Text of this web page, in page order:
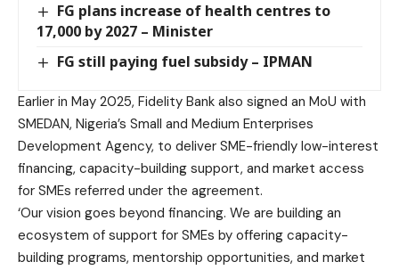
FG plans increase of health centres to
17,000 by 2027 – Minister
FG still paying fuel subsidy – IPMAN
Earlier in May 2025, Fidelity Bank also signed an MoU with
SMEDAN, Nigeria’s Small and Medium Enterprises
Development Agency, to deliver SME-friendly low-interest
financing, capacity-building support, and market access
for SMEs referred under the agreement.
‘Our vision goes beyond financing. We are building an
ecosystem of support for SMEs by offering capacity-
building programs, mentorship opportunities, and market